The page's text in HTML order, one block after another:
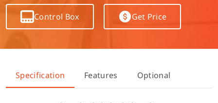
Control Box Get Price
Specification Features Optional